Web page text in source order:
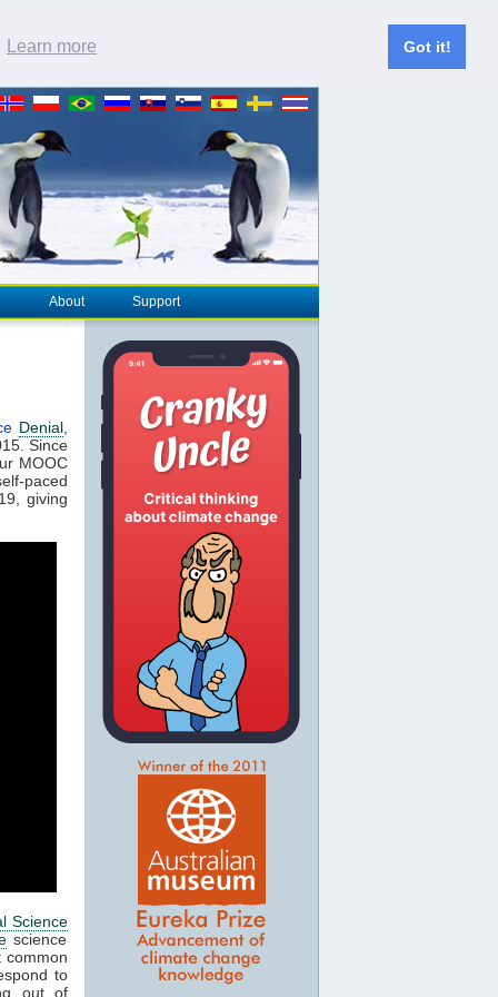
Learn more Got it!
About Support
Denial
Since
MOOC
paced
giving
Science
science
common
to
out of